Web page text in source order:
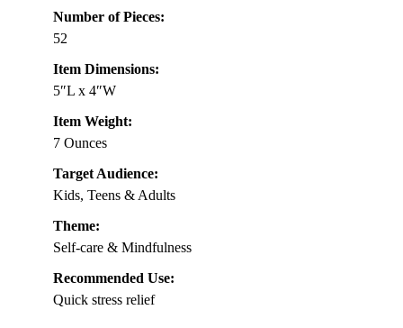
Number of Pieces:
52
Item Dimensions:
5″L x 4″W
Item Weight:
7 Ounces
Target Audience:
Kids, Teens & Adults
Theme:
Self-care & Mindfulness
Recommended Use:
Quick stress relief